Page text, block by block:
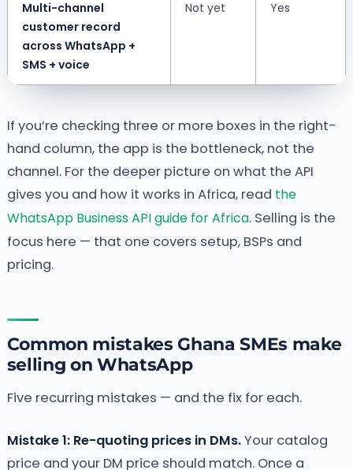
Multi-channel
customer record
across WhatsApp +
SMS + voice
Not yet Yes
If you’re checking three or more boxes in the right-
hand column, the app is the bottleneck, not the
channel. For the deeper picture on what the API
gives you and how it works in Africa, read the
WhatsApp Business API guide for Africa. Selling is the
focus here — that one covers setup, BSPs and
pricing.
Common mistakes Ghana SMEs make
selling on WhatsApp
Five recurring mistakes — and the fix for each.
Mistake 1: Re-quoting prices in DMs.Your catalog
price and your DM price should match. Once a